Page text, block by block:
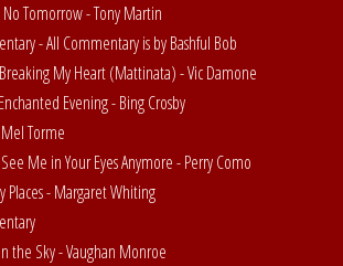
No Tomorrow - Tony Martin
- All Commentary is by Bashful Bob
My Heart (Mattinata) - Vic Damone
Evening - Bing Crosby
Torme
Me in Your Eyes Anymore - Perry Como
Places - Margaret Whiting
the Sky - Vaughan Monroe